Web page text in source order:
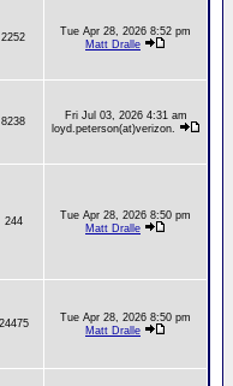
2252
Tue Apr 28, 2026 8:52 pm
Matt Dralle
8238
Fri Jul 03, 2026 4:31 am
loyd.peterson(at)verizon.
244
Tue Apr 28, 2026 8:50 pm
Matt Dralle
24475
Tue Apr 28, 2026 8:50 pm
Matt Dralle